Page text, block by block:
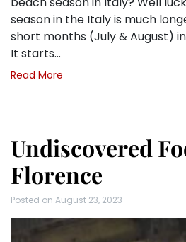
season in the Italy is much
short months (July & August)
It starts…
Read More
Undiscovered
Florence
Posted on August 23, 2023